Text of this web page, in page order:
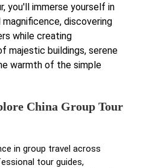
you'll immerse yourself in
discovering
while creating
majestic buildings, serene
warmth of the simple
China Group Tour
in group travel across
tour guides,